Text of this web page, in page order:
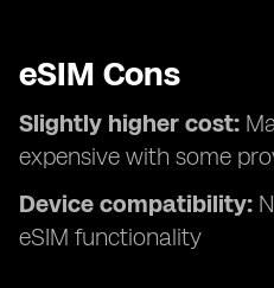
eSIM Cons
Slightly higher cost:
expensive with some
Device compatibility:
eSIM functionality